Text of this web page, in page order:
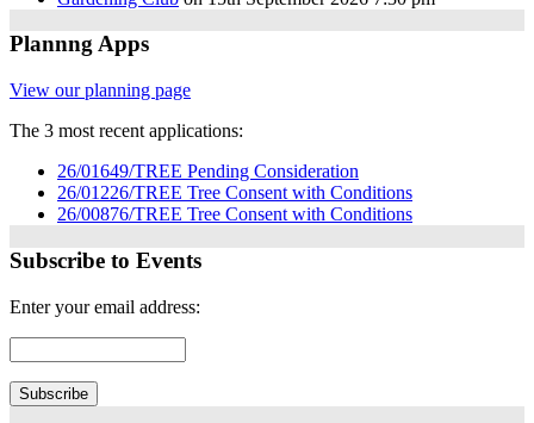
Plannng Apps
View our planning page
The 3 most recent applications:
26/01649/TREE Pending Consideration
26/01226/TREE Tree Consent with Conditions
26/00876/TREE Tree Consent with Conditions
Subscribe to Events
Enter your email address: